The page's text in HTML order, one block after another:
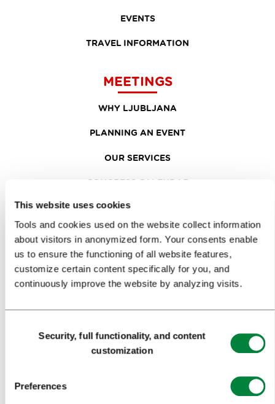
This website uses cookies
Tools and cookies used on the website collect information
about visitors in anonymized form. Your consents enable
us to ensure the functioning of all website features,
customize certain content specifically for you, and
continuously improve the website by analyzing visits.
SelectionSecurity, full functionality, and content
customization
Preferences
EVENTS
TRAVEL INFORMATION
MEETINGS
WHY LJUBLJANA
PLANNING AN EVENT
OUR SERVICES
CONGRESS CALENDAR
NEWS
FORMS
MEDIA
MEDIA COLLABORATION FORM
BEST PRACTICES OF LJUBLJANA TOURISM